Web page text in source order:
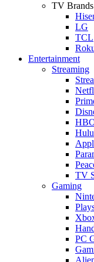
TV Brands
LG
TCL
Entertainment
Streaming
Hulu
TV
Gaming
PC